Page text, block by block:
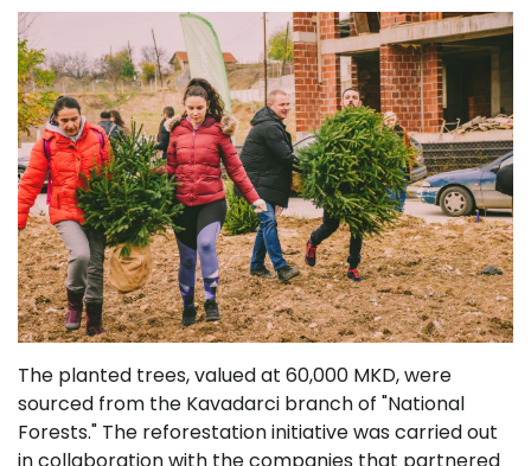
The planted trees, valued at 60,000 MKD, were
sourced from the Kavadarci branch of "National
Forests." The reforestation initiative was carried out
in collaboration with the companies that partnered